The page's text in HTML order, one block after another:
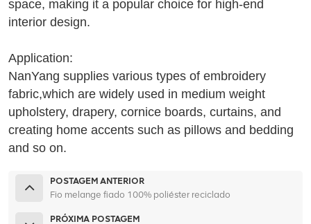
space, making it a popular choice for high-end
interior design.
Application:
NanYang supplies various types of embroidery
fabric,which are widely used in medium weight
upholstery, drapery, cornice boards, curtains, and
creating home accents such as pillows and bedding
and so on.
POSTAGEM ANTERIOR
Fio melange fiado 100% poliéster reciclado
PRÓXIMA POSTAGEM